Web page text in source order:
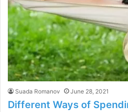
Suada Romanov June 28, 2021
Different Ways of